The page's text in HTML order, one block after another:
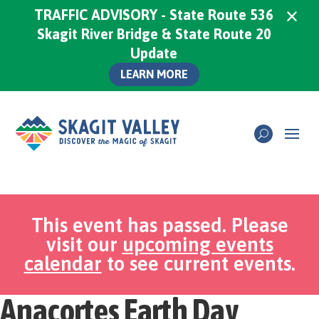
This event has passed. Please
visit our upcoming events
calendar to see current events.
Anacortes Earth Day
TRAFFIC ADVISORY - State Route 536
Skagit River Bridge & State Route 20
Update
LEARN MORE
×